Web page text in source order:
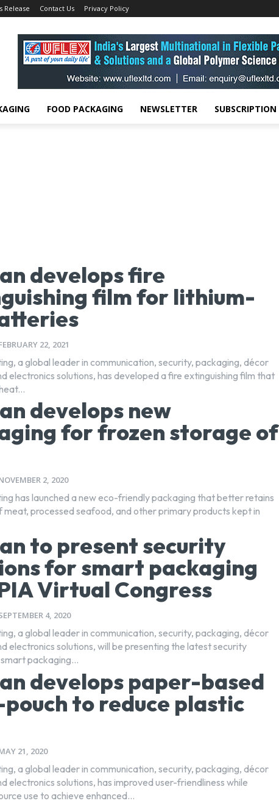
Release Contact Us Privacy Policy
FOOD PACKAGING NEWSLETTER SUBSCRIPTION
develops fire
film for lithium-
22, 2021
a global leader in communication, security, packaging, décor
electronics solutions, has developed a fire extinguishing film that
develops new
for frozen storage of
2, 2020
has launched a new eco-friendly packaging that better retains
meat, processed seafood, and other primary products kept in
to present security
for smart packaging
Virtual Congress
4, 2020
a global leader in communication, security, packaging, décor
electronics solutions, will be presenting the latest security
packaging...
develops paper-based
to reduce plastic
21, 2020
a global leader in communication, security, packaging, décor
electronics solutions, has improved user-friendliness while
use to achieve enhanced...